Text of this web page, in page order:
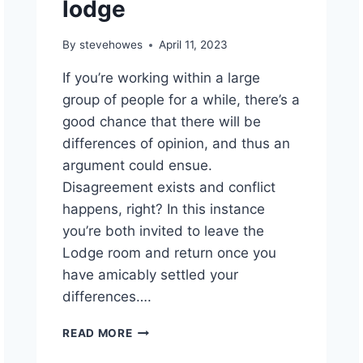
lodge
By stevehowes April 11, 2023
If you’re working within a large
group of people for a while, there’s a
good chance that there will be
differences of opinion, and thus an
argument could ensue.
Disagreement exists and conflict
happens, right? In this instance
you’re both invited to leave the
Lodge room and return once you
have amicably settled your
differences….
READ MORE